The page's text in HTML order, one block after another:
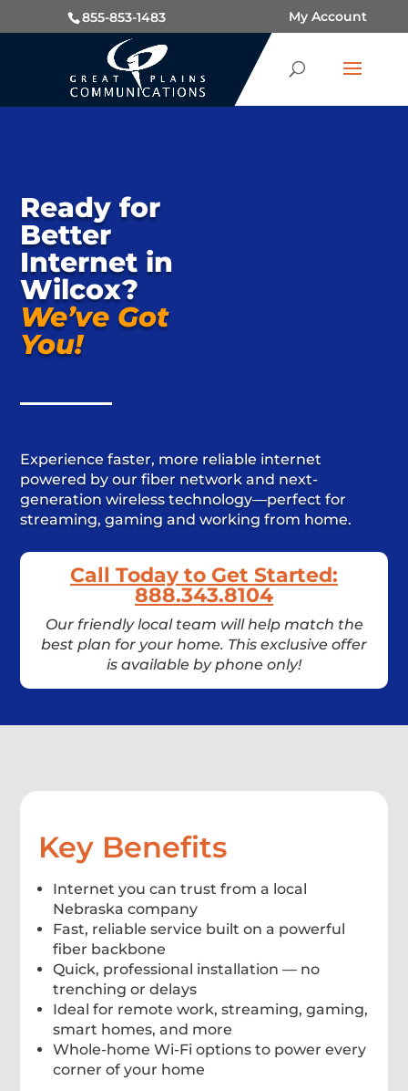
855-853-1483 My Account
Ready for
Better
Internet in
Wilcox?
We’ve Got
You!
Experience faster, more reliable internet
powered by our fiber network and next-
generation wireless technology—perfect for
streaming, gaming and working from home.
Call Today to Get Started:
888.343.8104
Our friendly local team will help match the
best plan for your home. This exclusive offer
is available by phone only!
Key Benefits
Internet you can trust from a local
Nebraska company
Fast, reliable service built on a powerful
fiber backbone
Quick, professional installation — no
trenching or delays
Ideal for remote work, streaming, gaming,
smart homes, and more
Whole-home Wi-Fi options to power every
corner of your home